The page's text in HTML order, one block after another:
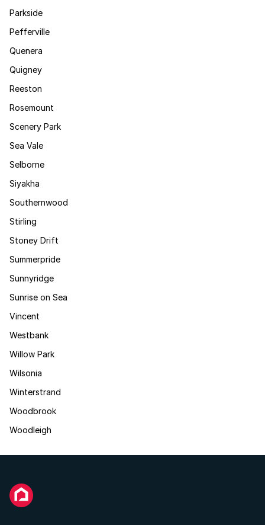
Parkside
Pefferville
Quenera
Quigney
Reeston
Rosemount
Scenery Park
Sea Vale
Selborne
Siyakha
Southernwood
Stirling
Stoney Drift
Summerpride
Sunnyridge
Sunrise on Sea
Vincent
Westbank
Willow Park
Wilsonia
Winterstrand
Woodbrook
Woodleigh